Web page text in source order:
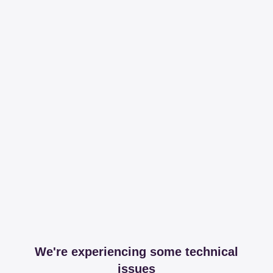
We're experiencing some technical
issues